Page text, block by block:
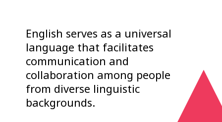
English serves as a universal
language that facilitates
communication and
collaboration among people
from diverse linguistic
backgrounds.